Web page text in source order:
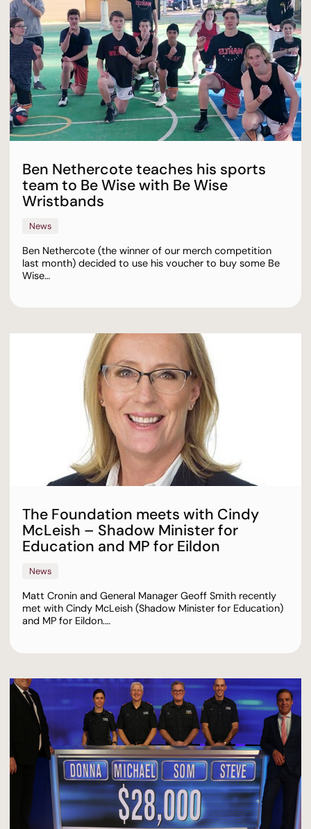
Ben Nethercote teaches his sports
team to Be Wise with Be Wise
Wristbands
News
Ben Nethercote (the winner of our merch competition
last month) decided to use his voucher to buy some Be
Wise…
The Foundation meets with Cindy
McLeish – Shadow Minister for
Education and MP for Eildon
News
Matt Cronin and General Manager Geoff Smith recently
met with Cindy McLeish (Shadow Minister for Education)
and MP for Eildon.…